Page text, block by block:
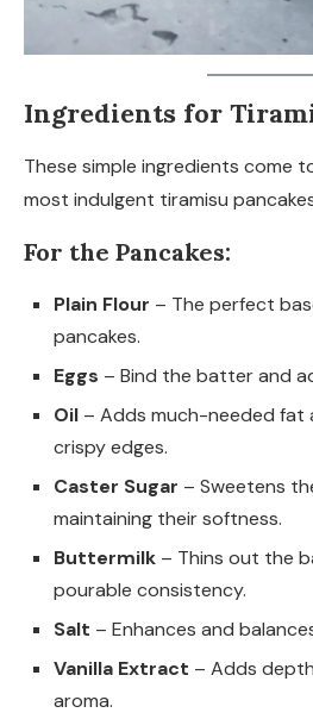
Ingredients for
These simple ingredients come
most indulgent tiramisu
For the Pancakes:
Plain Flour – The perfect
pancakes.
Eggs – Bind the batter and
Oil – Adds much-needed fat
crispy edges.
Caster Sugar – Sweetens
maintaining their softness.
Buttermilk – Thins out the
pourable consistency.
Salt – Enhances and
Vanilla Extract – Adds
aroma.